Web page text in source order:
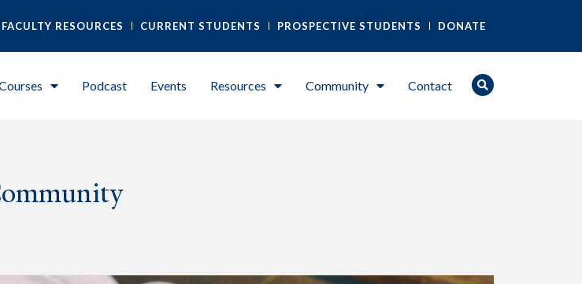
FACULTY RESOURCES CURRENT STUDENTS PROSPECTIVE STUDENTS DONATE
Podcast Events Resources Community Contact